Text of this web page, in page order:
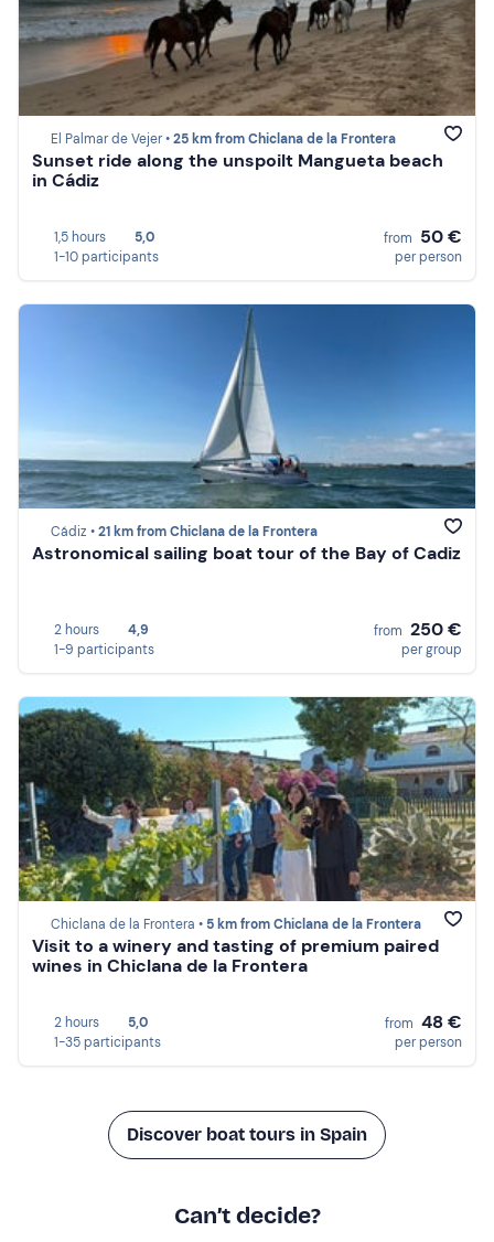
El Palmar de Vejer •25 km from Chiclana de la Frontera
Sunset ride along the unspoilt Mangueta beach
in Cádiz
1,5 hours
5,0
1-10 participants
from 50 €
per person
Cádiz •21 km from Chiclana de la Frontera
Astronomical sailing boat tour of the Bay of Cadiz
2 hours
4,9
1-9 participants
from 250 €
per group
Chiclana de la Frontera • 5 km from Chiclana de la Frontera
Visit to a winery and tasting of premium paired
wines in Chiclana de la Frontera
2 hours
5,0
1-35 participants
from 48 €
per person
Discover boat tours in Spain
Can’t decide?